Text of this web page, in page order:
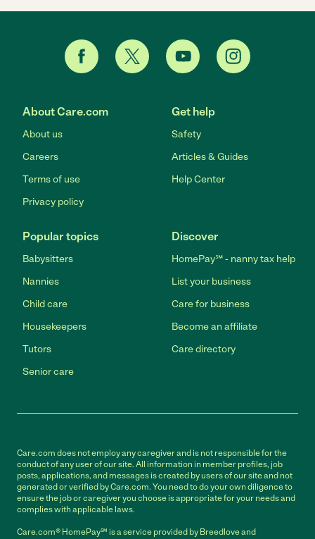
About Care.com
About us
Careers
Terms of use
Privacy policy
Get help
Safety
Articles & Guides
Help Center
Popular topics
Babysitters
Nannies
Child care
Housekeepers
Tutors
Senior care
Discover
HomePay℠ - nanny tax help
List your business
Care for business
Become an affiliate
Care directory
Care.com does not employ any caregiver and is not responsible for the
conduct of any user of our site. All information in member profiles, job
posts, applications, and messages is created by users of our site and not
generated or verified by Care.com. You need to do your own diligence to
ensure the job or caregiver you choose is appropriate for your needs and
complies with applicable laws.
Care.com® HomePay℠ is a service provided by Breedlove and